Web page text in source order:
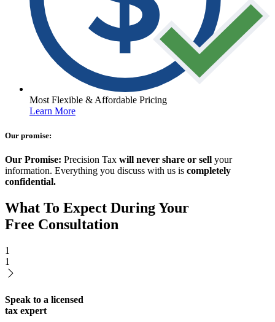
Most Flexible & Affordable Pricing
Learn More
Our promise:
Our Promise: Precision Tax will never share or sell your
information. Everything you discuss with us is completely
confidential.
What To Expect During Your
Free Consultation
1
1
Speak to a licensed
tax expert